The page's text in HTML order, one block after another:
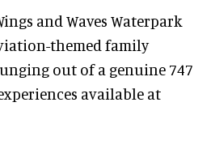
and Waves Waterpark
themed family
out of a genuine 747
available at